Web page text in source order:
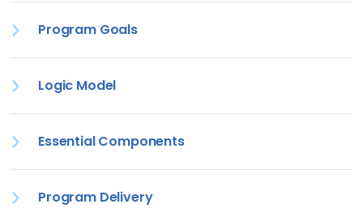
Program Goals
Logic Model
Essential Components
Program Delivery